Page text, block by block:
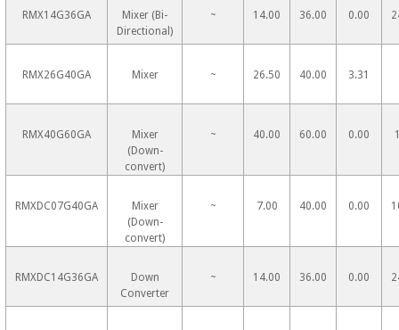
RMX14G36GA
Mixer (Bi-
Directional)
~ 14.00 36.00 0.00
RMX26G40GA Mixer ~ 26.50 40.00 3.31
RMX40G60GA
Mixer
(Down-
convert)
~ 40.00 60.00 0.00
RMXDC07G40GA
Mixer
(Down-
convert)
~ 7.00 40.00 0.00
RMXDC14G36GA
Down
Converter
~ 14.00 36.00 0.00